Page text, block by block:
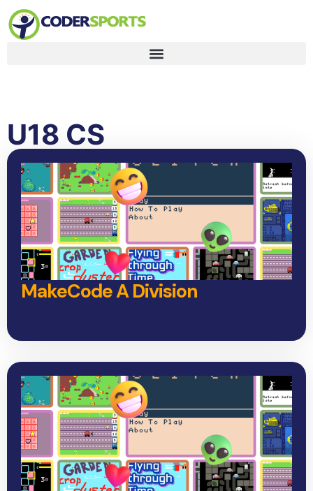
U18 CS
MakeCode A Division